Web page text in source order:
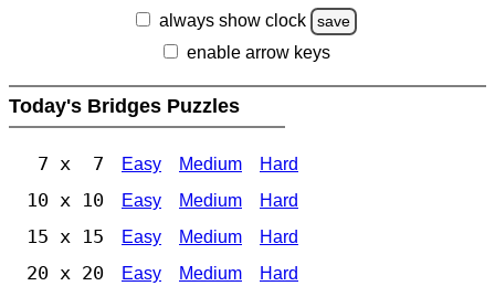
always show clock
save
enable arrow keys
Today's Bridges Puzzles
7 x 7 Easy Medium Hard
10 x 10 Easy Medium Hard
15 x 15 Easy Medium Hard
20 x 20 Easy Medium Hard